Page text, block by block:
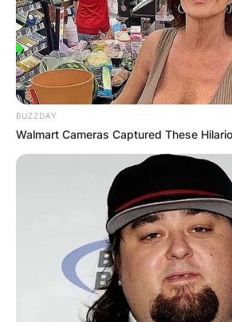
BUZZDAY
Walmart Cameras Captured These